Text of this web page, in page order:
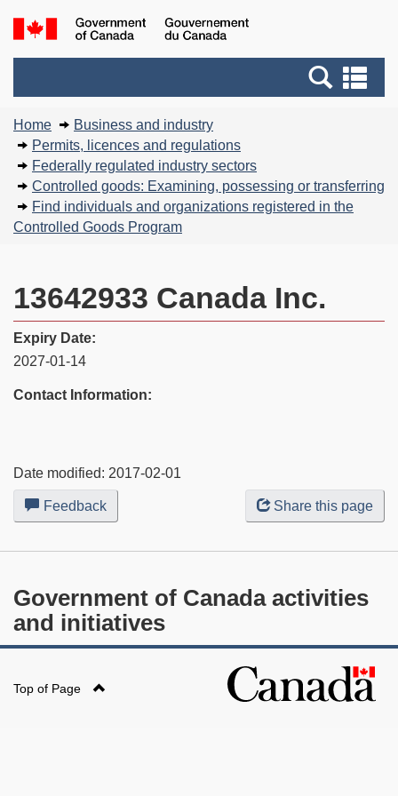
Skip
to
Basic
HTML
and
menus
You
are
here:
Home
Business and industry
Permits, licences and regulations
Federally regulated industry sectors
Controlled goods: Examining, possessing or transferring
Find individuals and organizations registered in the
Controlled Goods Program
13642933 Canada Inc.
Expiry Date:
2027-01-14
Contact Information:
Date modified: 2017-02-01
Feedback
this
Share this page
Government of Canada activities
and initiatives
Top of Page